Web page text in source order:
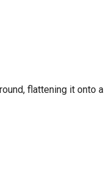
flattening it onto a